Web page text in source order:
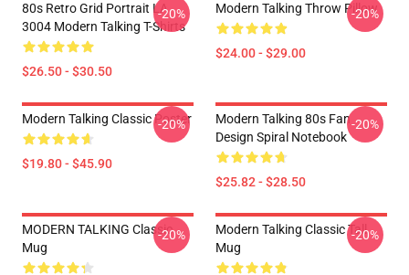
80s Retro Grid Portrait LA
3004 Modern Talking T-Shirts
$26.50 - $30.50
-20% Modern Talking Throw Pillow
$24.00 - $29.00
-20%
Modern Talking Classic Poster
$19.80 - $45.90
-20%
Modern Talking 80s Fan
Design Spiral Notebook
$25.82 - $28.50
-20%
MODERN TALKING Classic
Mug
-20%
Modern Talking Classic Tall
Mug
-20%